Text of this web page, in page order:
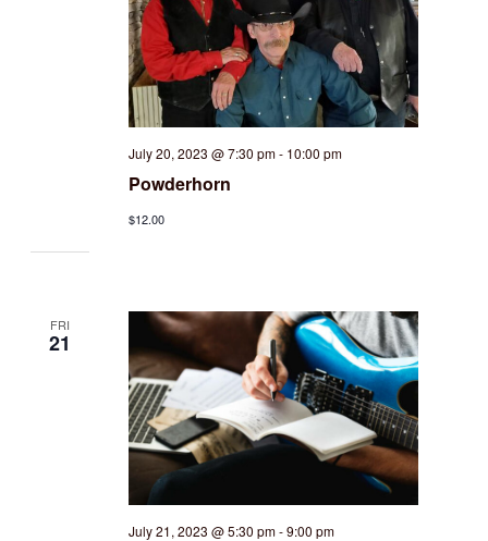
July 20, 2023 @ 7:30 pm- 10:00 pm
Powderhorn
$12.00
FRI
21
July 21, 2023 @ 5:30 pm-9:00 pm